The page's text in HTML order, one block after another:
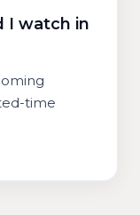
I watch in
time